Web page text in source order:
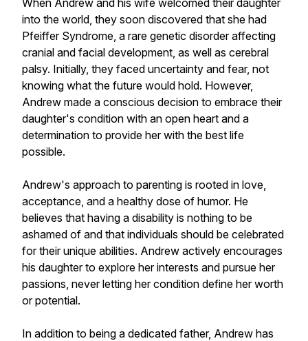
When Andrew and his wife welcomed their daughter
into the world, they soon discovered that she had
Pfeiffer Syndrome, a rare genetic disorder affecting
cranial and facial development, as well as cerebral
palsy. Initially, they faced uncertainty and fear, not
knowing what the future would hold. However,
Andrew made a conscious decision to embrace their
daughter's condition with an open heart and a
determination to provide her with the best life
possible.
Andrew's approach to parenting is rooted in love,
acceptance, and a healthy dose of humor. He
believes that having a disability is nothing to be
ashamed of and that individuals should be celebrated
for their unique abilities. Andrew actively encourages
his daughter to explore her interests and pursue her
passions, never letting her condition define her worth
or potential.
In addition to being a dedicated father, Andrew has